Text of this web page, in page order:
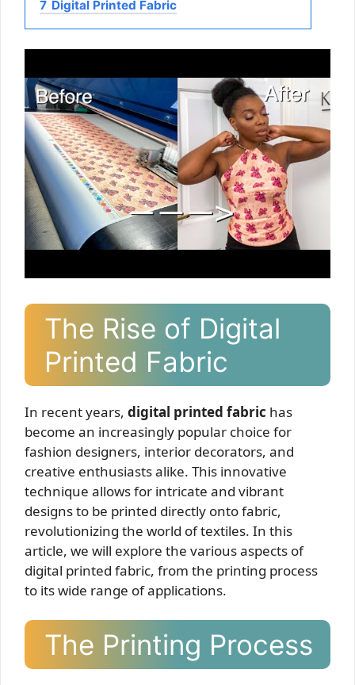
7 Digital Printed Fabric
The Rise of Digital
Printed Fabric
In recent years, digital printed fabric has
become an increasingly popular choice for
fashion designers, interior decorators, and
creative enthusiasts alike. This innovative
technique allows for intricate and vibrant
designs to be printed directly onto fabric,
revolutionizing the world of textiles. In this
article, we will explore the various aspects of
digital printed fabric, from the printing process
to its wide range of applications.
The Printing Process